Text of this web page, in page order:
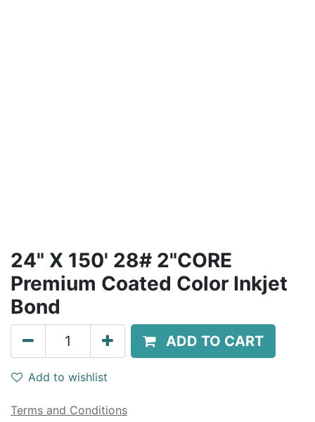
24" X 150' 28# 2"CORE
Premium Coated Color Inkjet
Bond
ADD TO CART
Add to wishlist
Terms and Conditions